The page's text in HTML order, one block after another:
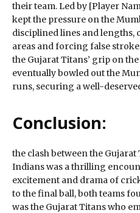
their team. Led by [Player
kept the pressure on the
disciplined lines and
areas and forcing false
the Gujarat Titans’ grip on
eventually bowled out the
runs, securing a well-
Conclusion:
the clash between the
Indians was a thrilling
excitement and drama of
to the final ball, both teams
was the Gujarat Titans who